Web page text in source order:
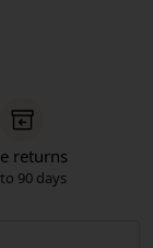
returns
90 days